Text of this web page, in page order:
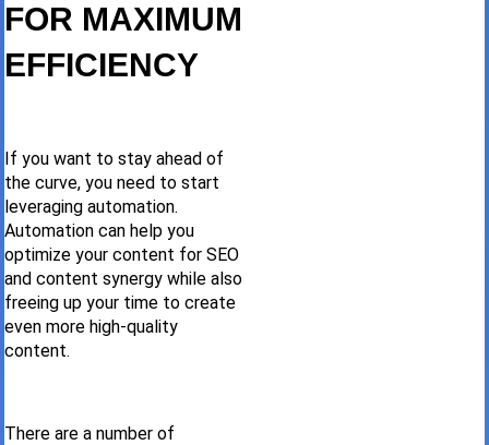
FOR MAXIMUM
EFFICIENCY
If you want to stay ahead of
the curve, you need to start
leveraging automation.
Automation can help you
optimize your content for SEO
and content synergy while also
freeing up your time to create
even more high-quality
content.
There are a number of